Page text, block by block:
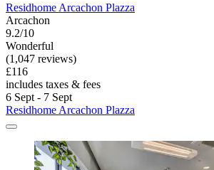
Residhome Arcachon Plazza
Arcachon
9.2/10
Wonderful
(1,047 reviews)
£116
includes taxes & fees
6 Sept - 7 Sept
Residhome Arcachon Plazza